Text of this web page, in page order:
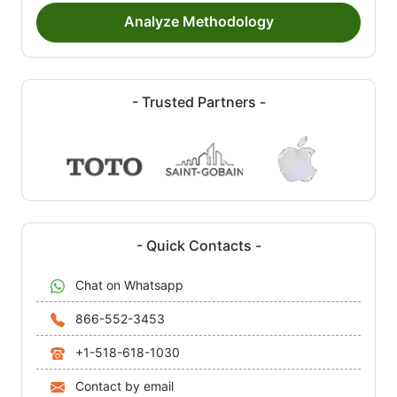
Analyze Methodology
- Trusted Partners -
- Quick Contacts -
Chat on Whatsapp
866-552-3453
+1-518-618-1030
Contact by email